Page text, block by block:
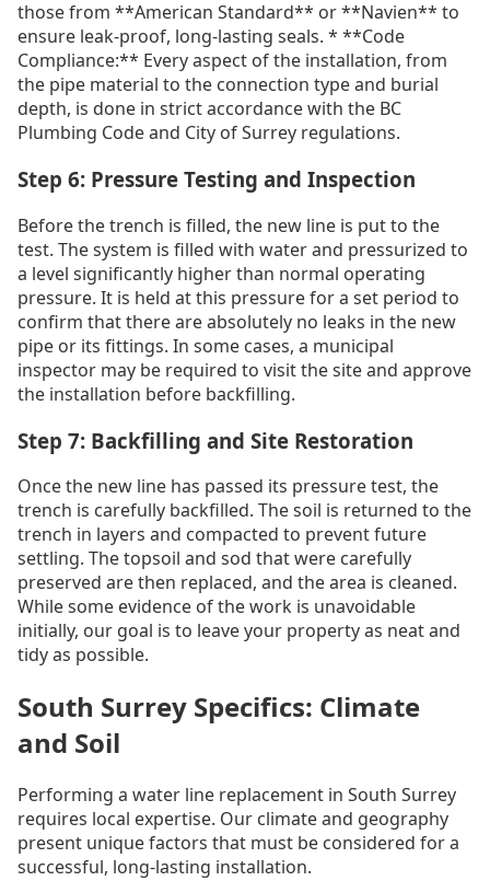
those from **American Standard** or **Navien** to
ensure leak-proof, long-lasting seals. * **Code
Compliance:** Every aspect of the installation, from
the pipe material to the connection type and burial
depth, is done in strict accordance with the BC
Plumbing Code and City of Surrey regulations.
Step 6: Pressure Testing and Inspection
Before the trench is filled, the new line is put to the
test. The system is filled with water and pressurized to
a level significantly higher than normal operating
pressure. It is held at this pressure for a set period to
confirm that there are absolutely no leaks in the new
pipe or its fittings. In some cases, a municipal
inspector may be required to visit the site and approve
the installation before backfilling.
Step 7: Backfilling and Site Restoration
Once the new line has passed its pressure test, the
trench is carefully backfilled. The soil is returned to the
trench in layers and compacted to prevent future
settling. The topsoil and sod that were carefully
preserved are then replaced, and the area is cleaned.
While some evidence of the work is unavoidable
initially, our goal is to leave your property as neat and
tidy as possible.
South Surrey Specifics: Climate
and Soil
Performing a water line replacement in South Surrey
requires local expertise. Our climate and geography
present unique factors that must be considered for a
successful, long-lasting installation.